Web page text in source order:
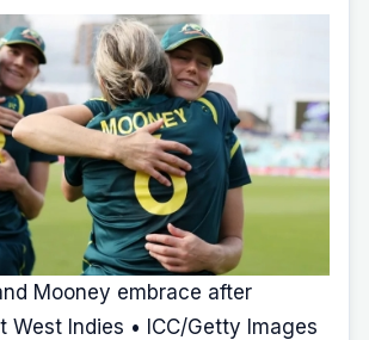
Mooney embrace after
West Indies • ICC/Getty Images